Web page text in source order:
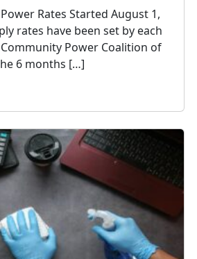
Rates Started August 1,
rates have been set by each
Power Coalition of
6 months […]